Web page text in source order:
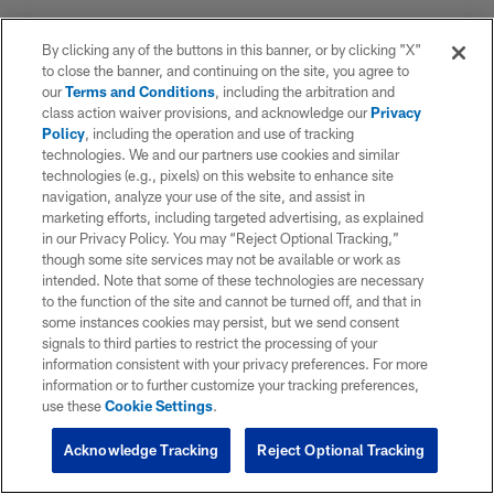
By clicking any of the buttons in this banner, or by clicking "X"
to close the banner, and continuing on the site, you agree to
ourTerms and Conditions, including the arbitration and
class action waiver provisions, and acknowledge ourPrivacy
Policy, including the operation and use of tracking
technologies. We and our partners use cookies and similar
technologies (e.g., pixels) on this website to enhance site
navigation, analyze your use of the site, and assist in
marketing efforts, including targeted advertising, as explained
in our Privacy Policy. You may “Reject Optional Tracking,”
though some site services may not be available or work as
intended. Note that some of these technologies are necessary
to the function of the site and cannot be turned off, and that in
some instances cookies may persist, but we send consent
signals to third parties to restrict the processing of your
information consistent with your privacy preferences. For more
information or to further customize your tracking preferences,
use theseCookie Settings.
Reject Optional Tracking
Acknowledge Tracking